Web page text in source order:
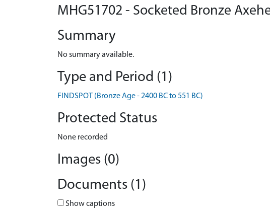
MHG51702 - Socketed Bronze
Summary
No summary available.
Type and Period (1)
FINDSPOT (Bronze Age - 2400 BC to 551 BC)
Protected Status
None recorded
Images (0)
Documents (1)
Show captions